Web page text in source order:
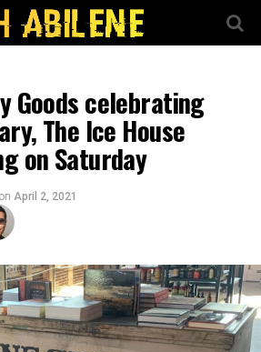
Goods celebrating
The Ice House
on Saturday
on April 2, 2021